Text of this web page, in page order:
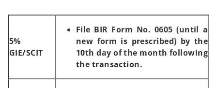
5%
GIE/SCIT
File BIR Form No. 0605 (until a
new form is prescribed) by the
10th day of the month following
the transaction.